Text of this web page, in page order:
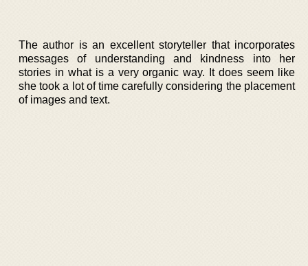
The author is an excellent storyteller that incorporates
messages of understanding and kindness into her
stories in what is a very organic way. It does seem like
she took a lot of time carefully considering the placement
of images and text.